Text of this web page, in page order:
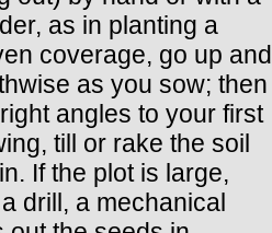
as in planting a
coverage, go up and
as you sow; then
angles to your first
till or rake the soil
If the plot is large,
drill, a mechanical